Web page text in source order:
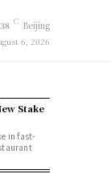
38 C Beijing
6, 2026
Stake
in fast-